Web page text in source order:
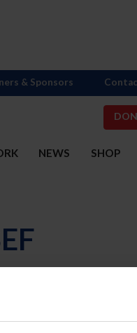
NEWS SHOP
& Sponsors